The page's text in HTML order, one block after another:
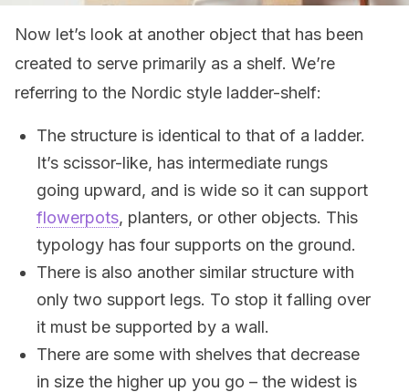
Now let’s look at another object that has been
created to serve primarily as a shelf. We’re
referring to the Nordic style ladder-shelf:
The structure is identical to that of a ladder.
It’s scissor-like, has intermediate rungs
going upward, and is wide so it can support
flowerpots, planters, or other objects. This
typology has four supports on the ground.
There is also another similar structure with
only two support legs. To stop it falling over
it must be supported by a wall.
There are some with shelves that decrease
in size the higher up you go – the widest is